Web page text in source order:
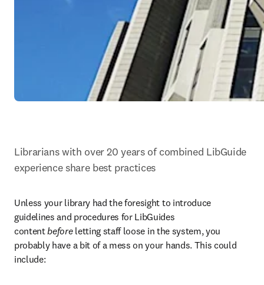
Librarians with over 20 years of combined LibGuide
experience share best practices
Unless your library had the foresight to introduce
guidelines and procedures for LibGuides
content before letting staff loose in the system, you
probably have a bit of a mess on your hands. This could
include: